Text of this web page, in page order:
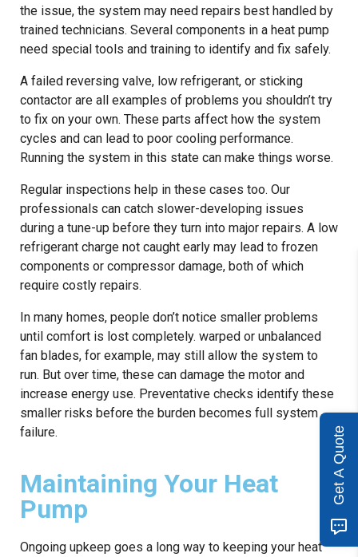
the issue, the system may need repairs best handled by
trained technicians. Several components in a heat pump
need special tools and training to identify and fix safely.
A failed reversing valve, low refrigerant, or sticking
contactor are all examples of problems you shouldn’t try
to fix on your own. These parts affect how the system
cycles and can lead to poor cooling performance.
Running the system in this state can make things worse.
Regular inspections help in these cases too. Our
professionals can catch slower-developing issues
during a tune-up before they turn into major repairs. A low
refrigerant charge not caught early may lead to frozen
components or compressor damage, both of which
require costly repairs.
In many homes, people don’t notice smaller problems
until comfort is lost completely. warped or unbalanced
fan blades, for example, may still allow the system to
run. But over time, these can damage the motor and
increase energy use. Preventative checks identify these
smaller risks before the burden becomes full system
failure.
Maintaining Your Heat
Pump
Ongoing upkeep goes a long way to keeping your heat
Get A Quote